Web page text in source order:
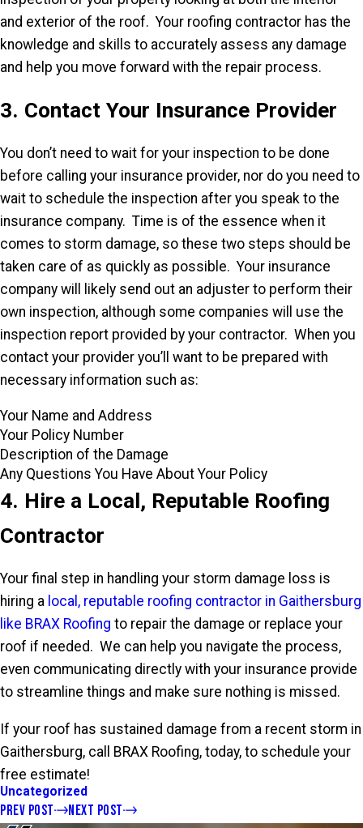
and exterior of the roof. Your roofing contractor has the
knowledge and skills to accurately assess any damage
and help you move forward with the repair process.
3. Contact Your Insurance Provider
You don’t need to wait for your inspection to be done
before calling your insurance provider, nor do you need to
wait to schedule the inspection after you speak to the
insurance company. Time is of the essence when it
comes to storm damage, so these two steps should be
taken care of as quickly as possible. Your insurance
company will likely send out an adjuster to perform their
own inspection, although some companies will use the
inspection report provided by your contractor. When you
contact your provider you’ll want to be prepared with
necessary information such as:
Your Name and Address
Your Policy Number
Description of the Damage
Any Questions You Have About Your Policy
4. Hire a Local, Reputable Roofing
Contractor
Your final step in handling your storm damage loss is
hiring a local, reputable roofing contractor in Gaithersburg
like BRAX Roofing to repair the damage or replace your
roof if needed. We can help you navigate the process,
even communicating directly with your insurance provide
to streamline things and make sure nothing is missed.
If your roof has sustained damage from a recent storm in
Gaithersburg, call BRAX Roofing, today, to schedule your
free estimate!
Uncategorized
PREV POST NEXT POST